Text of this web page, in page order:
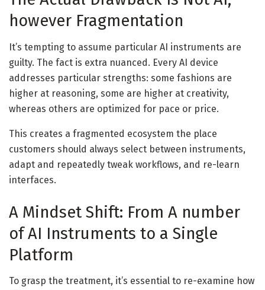
however Fragmentation
It’s tempting to assume particular AI instruments are
guilty. The fact is extra nuanced. Every AI device
addresses particular strengths: some fashions are
higher at reasoning, some are higher at creativity,
whereas others are optimized for pace or price.
This creates a fragmented ecosystem the place
customers should always select between instruments,
adapt and repeatedly tweak workflows, and re-learn
interfaces.
A Mindset Shift: From A number
of AI Instruments to a Single
Platform
To grasp the treatment, it’s essential to re-examine how